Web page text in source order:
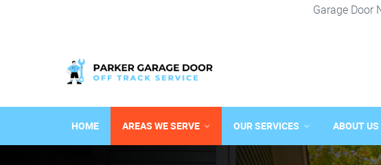
Garage Door
HOME AREAS WE SERVE OUR SERVICES ABOUT US